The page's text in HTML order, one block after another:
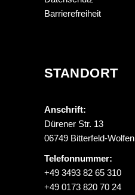
Barrierefreiheit
STANDORT
Anschrift:
Dürener Str. 13
06749 Bitterfeld-Wolfen
Telefonnummer:
+49 3493 82 65 310
+49 0173 820 70 24